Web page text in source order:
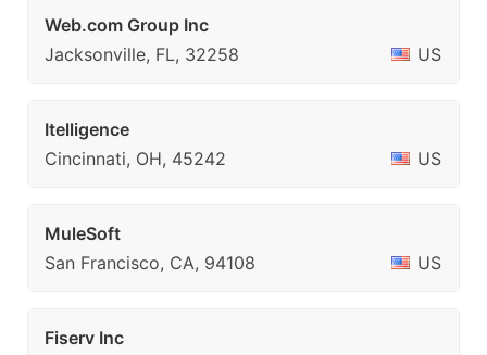
Web.com Group Inc
Jacksonville, FL, 32258
US
Itelligence
Cincinnati, OH, 45242
US
MuleSoft
San Francisco, CA, 94108
US
Fiserv Inc